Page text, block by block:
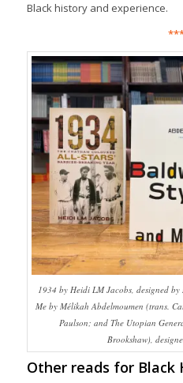
Black history and experience.
1934 by Heidi LM Jacobs, designed
Me by Mélikah Abdelmoumen (trans.
Paulson; and The Utopian
Brookshaw),
Other reads for Black